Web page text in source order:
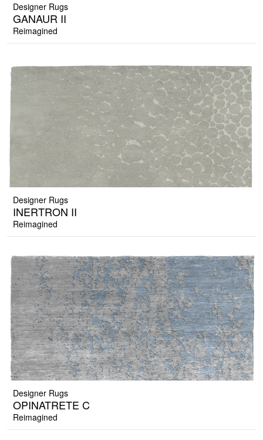
Designer Rugs
GANAUR II
Reimagined
Designer Rugs
INERTRON II
Reimagined
Designer Rugs
OPINATRETE C
Reimagined